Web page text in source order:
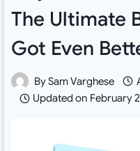
The Ultimate
Got Even
BySam Varghese
Updated on February